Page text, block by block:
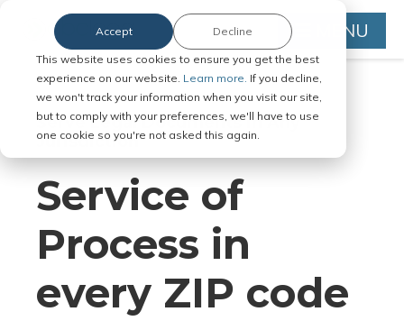
This website uses cookies to ensure you get the best
experience on our website. Learn more. If you decline,
we won't track your information when you visit our site,
but to comply with your preferences, we'll have to use
one cookie so you're not asked this again.
Accept Decline MENU
Serve Legal Documents in Any
Jurisdiction
Service of
Process in
every ZIP code